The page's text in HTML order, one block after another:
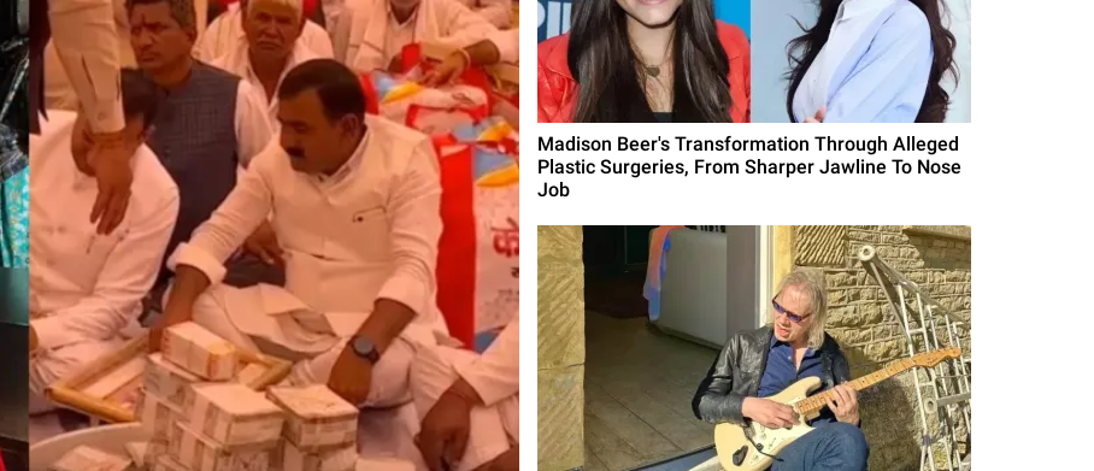
Madison Beer's Transformation Through Alleged
Plastic Surgeries, From Sharper Jawline To Nose
Job